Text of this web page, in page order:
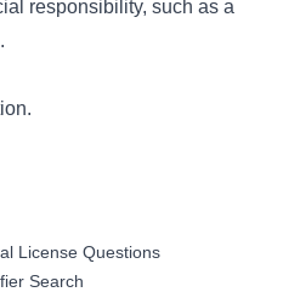
responsibility, such as a
.
License Questions
Search